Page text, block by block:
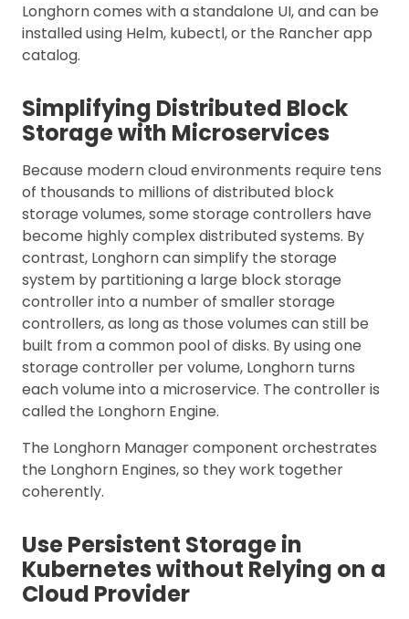
Longhorn comes with a standalone UI, and can be
installed using Helm, kubectl, or the Rancher app
catalog.
Simplifying Distributed Block
Storage with Microservices
Because modern cloud environments require tens
of thousands to millions of distributed block
storage volumes, some storage controllers have
become highly complex distributed systems. By
contrast, Longhorn can simplify the storage
system by partitioning a large block storage
controller into a number of smaller storage
controllers, as long as those volumes can still be
built from a common pool of disks. By using one
storage controller per volume, Longhorn turns
each volume into a microservice. The controller is
called the Longhorn Engine.
The Longhorn Manager component orchestrates
the Longhorn Engines, so they work together
coherently.
Use Persistent Storage in
Kubernetes without Relying on a
Cloud Provider